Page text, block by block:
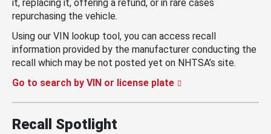
it, replacing it, offering a refund, or in rare cases
repurchasing the vehicle.
Using our VIN lookup tool, you can access recall
information provided by the manufacturer conducting the
recall which may be not posted yet on NHTSA’s site.
Go to search by VIN or license plate
Recall Spotlight